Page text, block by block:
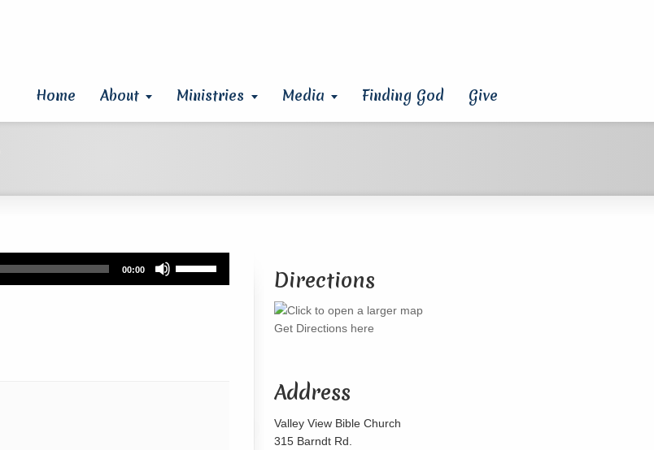
Home About Ministries Media Finding God Give
00:00 Directions
Get Directions here
Address
Valley View Bible Church
315 Barndt Rd.